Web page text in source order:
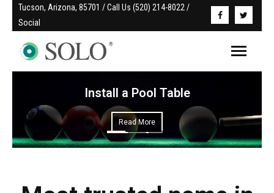
Tucson, Arizona, 85701 / Call Us (520) 214-8022 /
Social
Install a Pool Table
Read More